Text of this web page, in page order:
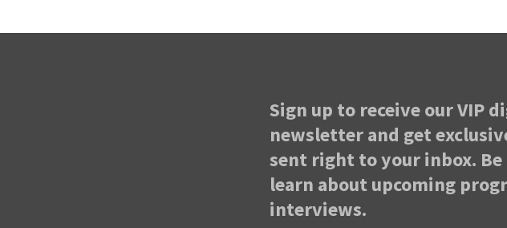
Sign up to receive our VIP
newsletter and get
sent right to your inbox.
learn about upcoming
interviews.